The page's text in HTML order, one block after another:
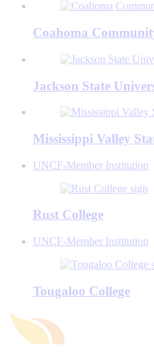
Coahoma
Jackson State
Mississippi Valley
UNCF-Member Institution
Rust College
UNCF-Member Institution
Tougaloo College